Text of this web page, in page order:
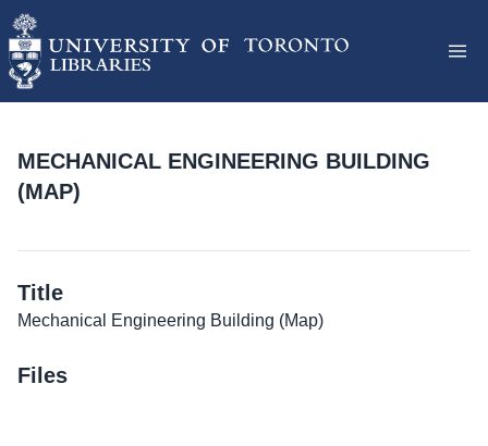
MECHANICAL ENGINEERING BUILDING
(MAP)
Title
Mechanical Engineering Building (Map)
Files